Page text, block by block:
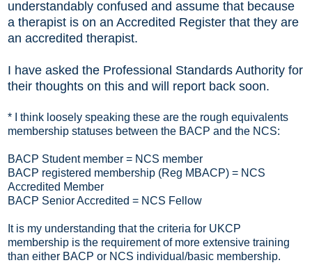
understandably confused and assume that because
a therapist is on an Accredited Register that they are
an accredited therapist.
I have asked the Professional Standards Authority for
their thoughts on this and will report back soon.
* I think loosely speaking these are the rough equivalents
membership statuses between the BACP and the NCS:
BACP Student member = NCS member
BACP registered membership (Reg MBACP) = NCS
Accredited Member
BACP Senior Accredited = NCS Fellow
It is my understanding that the criteria for UKCP
membership is the requirement of more extensive training
than either BACP or NCS individual/basic membership.